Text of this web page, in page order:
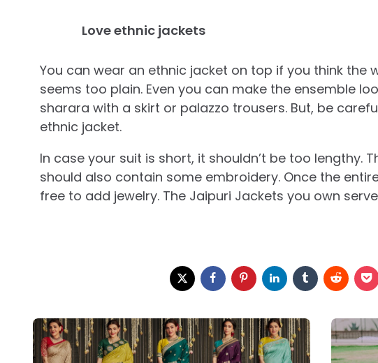
Love ethnic jackets
You can wear an ethnic jacket on top if you think the
seems too plain. Even you can make the ensemble
sharara with a skirt or palazzo trousers. But, be
ethnic jacket.
In case your suit is short, it shouldn’t be too lengthy.
should also contain some embroidery. Once the
free to add jewelry. The Jaipuri Jackets you own
Post
navigation